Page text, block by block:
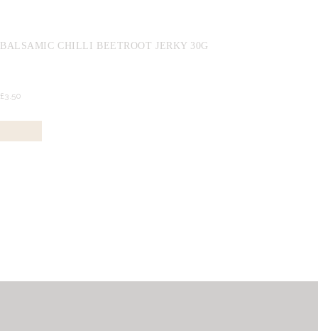
BALSAMIC CHILLI BEETROOT JERKY 30G
£3.50